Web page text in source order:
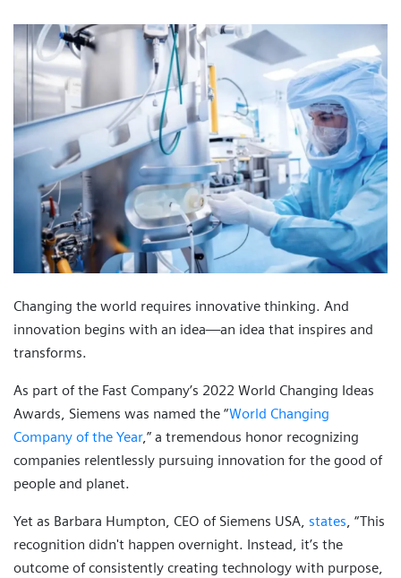
Changing the world requires innovative thinking. And
innovation begins with an idea—an idea that inspires and
transforms.
As part of the Fast Company’s 2022 World Changing Ideas
Awards, Siemens was named the “World Changing
Company of the Year,” a tremendous honor recognizing
companies relentlessly pursuing innovation for the good of
people and planet.
Yet as Barbara Humpton, CEO of Siemens USA, states, “This
recognition didn't happen overnight. Instead, it’s the
outcome of consistently creating technology with purpose,